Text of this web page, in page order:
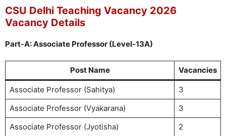
CSU Delhi Teaching Vacancy 2026
Vacancy Details
Part-A: Associate Professor (Level-13A)
Post Name Vacancies
Associate Professor (Sahitya)
3
Associate Professor (Vyakarana)
3
Associate Professor (Jyotisha)
2